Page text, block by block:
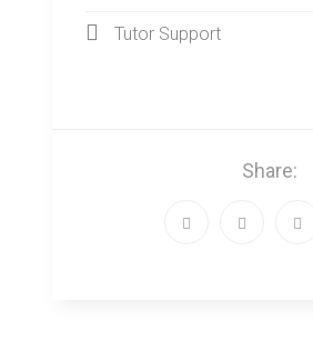
Tutor Support
Share: